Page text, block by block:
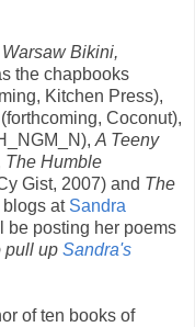
Warsaw Bikini,
the chapbooks
Kitchen Press),
Coconut),
A Teeny
The Humble
Gist, 2007) and The
blogs at Sandra
be posting her poems
pull up Sandra's
of ten books of